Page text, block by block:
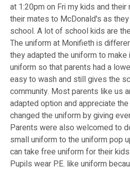
at 1:20pm on Fri my kids and
their mates to McDonald's as
school. A lot of school kids are
The uniform at Monifieth is
they adapted the uniform to
uniform so that parents had a
easy to wash and still gives the
community. Most parents like us
adapted option and appreciate
changed the uniform by giving
Parents were also welcomed to
small uniform to the uniform pop
can take free uniform for their kids.
Pupils wear P.E. like uniform